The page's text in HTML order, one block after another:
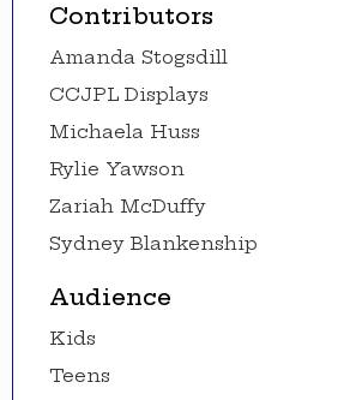
Contributors
Amanda Stogsdill
CCJPL Displays
Michaela Huss
Rylie Yawson
Zariah McDuffy
Sydney Blankenship
Audience
Kids
Teens